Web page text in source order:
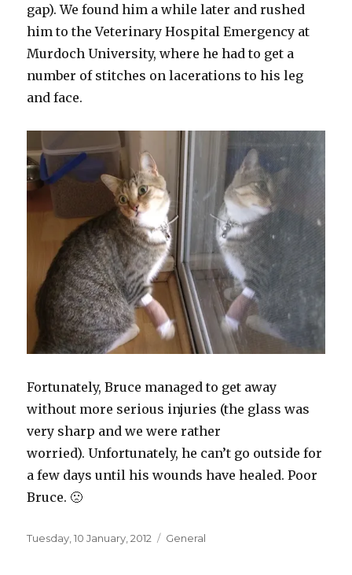
gap). We found him a while later and rushed
him to the Veterinary Hospital Emergency at
Murdoch University, where he had to get a
number of stitches on lacerations to his leg
and face.
Fortunately, Bruce managed to get away
without more serious injuries (the glass was
very sharp and we were rather
worried). Unfortunately, he can’t go outside for
a few days until his wounds have healed. Poor
Bruce. 🙁
Posted
Tuesday, 10 January, 2012 Categories
General